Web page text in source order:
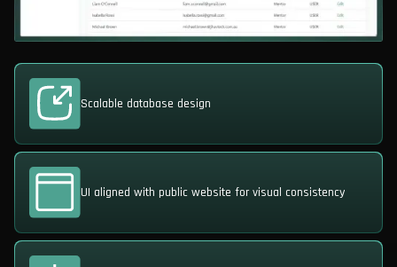
Scalable database design
UI aligned with public website for visual consistency